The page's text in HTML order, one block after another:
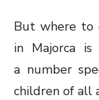
But where to
in Majorca is
a number
children of all